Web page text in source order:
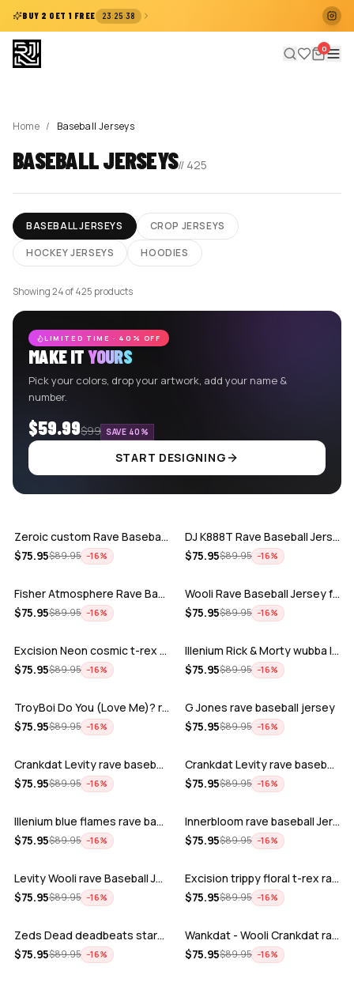
BUY 2 GET 1 FREE 23:25:38
0
Home / Baseball Jerseys
BASEBALL JERSEYS// 425
BASEBALL JERSEYS
CROP JERSEYS
HOCKEY JERSEYS
HOODIES
Showing 24 of 425 products
LIMITED TIME · 40% OFF
MAKE ITYOURS
Pick your colors, drop your artwork, add your name &
number.
$59.99$99 SAVE 40%
START DESIGNING
ADD
Zeroic custom Rave Baseball Jersey
$75.95$89.95 −16%
ADD
DJ K888T Rave Baseball Jersey
$75.95$89.95 −16%
ADD
Fisher Atmosphere Rave Baseball Jersey
$75.95$89.95 −16%
ADD
Wooli Rave Baseball Jersey for EDM fes…
$75.95$89.95 −16%
ADD
Excision Neon cosmic t-rex rave baseba…
$75.95$89.95 −16%
ADD
Illenium Rick & Morty wubba lubba Dub-…
$75.95$89.95 −16%
ADD
TroyBoi Do You (Love Me)? rave baseba…
$75.95$89.95 −16%
ADD
G Jones rave baseball jersey
$75.95$89.95 −16%
ADD
Crankdat Levity rave baseball jersey …
$75.95$89.95 −16%
ADD
Crankdat Levity rave baseball jersey …
$75.95$89.95 −16%
ADD
Illenium blue flames rave baseball jer…
$75.95$89.95 −16%
ADD
Innerbloom rave baseball Jersey
$75.95$89.95 −16%
ADD
Levity Wooli rave Baseball Jersey
$75.95$89.95 −16%
ADD
Excision trippy floral t-rex rave base…
$75.95$89.95 −16%
ADD
Zeds Dead deadbeats starbucks rave bas…
$75.95$89.95 −16%
ADD
Wankdat - Wooli Crankdat rave Baseball…
$75.95$89.95 −16%
ADD ADD